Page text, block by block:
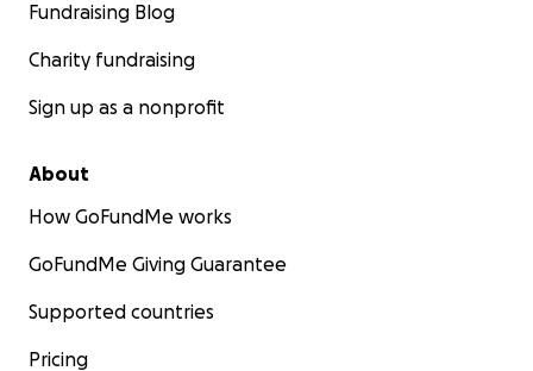
Fundraising Blog
Charity fundraising
Sign up as a nonprofit
About
How GoFundMe works
GoFundMe Giving Guarantee
Supported countries
Pricing